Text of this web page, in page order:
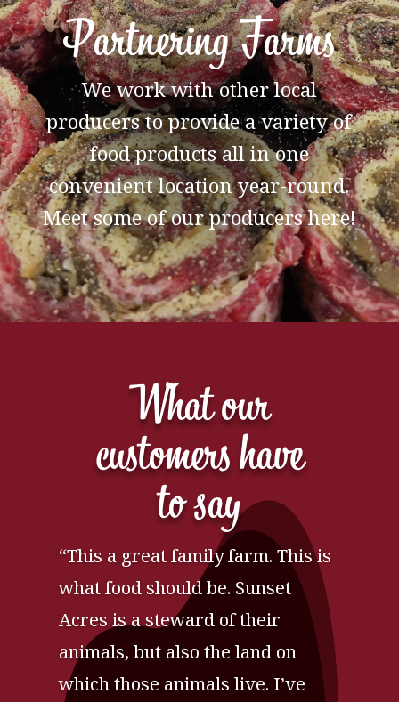
Partnering Farms
We work with other local
producers to provide a variety of
food products all in one
convenient location year-round.
Meet some of our producers here!
What our
customers have
to say
“This a great family farm. This is
what food should be. Sunset
Acres is a steward of their
animals, but also the land on
which those animals live. I’ve